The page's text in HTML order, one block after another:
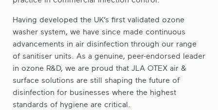
Having developed the UK’s first validated ozone
washer system, we have since made continuous
advancements in air disinfection through our range
of sanitiser units. As a genuine, peer-endorsed leader
in ozone R&D, we are proud that JLA OTEX air &
surface solutions are still shaping the future of
disinfection for businesses where the highest
standards of hygiene are critical.